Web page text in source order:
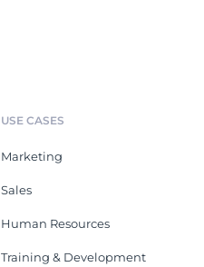
USE CASES
Marketing
Sales
Human Resources
Training & Development